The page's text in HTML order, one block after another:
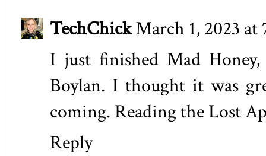
TechChickMarch 1, 2023 at
I just finished Mad
Boylan. I thought it was
coming. Reading the Lost
Reply